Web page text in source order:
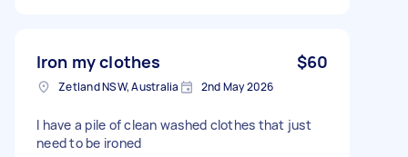
Iron my clothes $60
Zetland NSW, Australia 2nd May 2026
I have a pile of clean washed clothes that just
need to be ironed